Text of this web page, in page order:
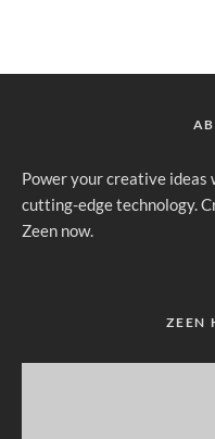
Power your creative
cutting-edge technology.
Zeen now.
ZEEN